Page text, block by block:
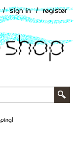
/ sign in / register